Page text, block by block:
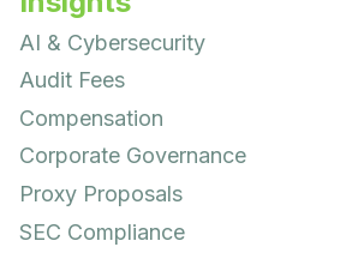
AI & Cybersecurity
Audit Fees
Compensation
Corporate Governance
Proxy Proposals
SEC Compliance